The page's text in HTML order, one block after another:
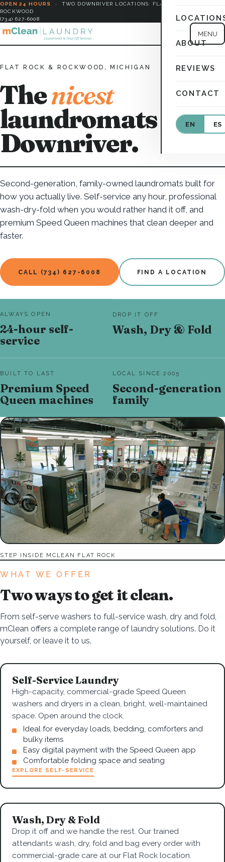
OPEN 24 HOURS · TWO DOWNRIVER LOCATIONS: FLAT ROCK &
ROCKWOOD
(734) 627-6008
MENU
ABOUT
REVIEWS
CONTACT
EN ES
FLAT ROCK & ROCKWOOD, MICHIGAN
Thenicest
laundromats in
Downriver.
Second-generation, family-owned laundromats built for
how you actually live. Self-service any hour, professional
wash-dry-fold when you would rather hand it off, and
premium Speed Queen machines that clean deeper and
faster.
CALL (734) 627-6008 FIND A LOCATION
ALWAYS OPEN
24-hour self-
service
DROP IT OFF
Wash, Dry & Fold
BUILT TO LAST
Premium Speed
Queen machines
LOCAL SINCE 2005
Second-generation
family
STEP INSIDE MCLEAN FLAT ROCK
WHAT WE OFFER
Two ways to get it clean.
From self-serve washers to full-service wash, dry and fold,
mClean offers a complete range of laundry solutions. Do it
yourself, or leave it to us.
Self-Service Laundry
High-capacity, commercial-grade Speed Queen
washers and dryers in a clean, bright, well-maintained
space. Open around the clock.
Ideal for everyday loads, bedding, comforters and
bulky items
Easy digital payment with the Speed Queen app
Comfortable folding space and seating
EXPLORE SELF-SERVICE
Wash, Dry & Fold
Drop it off and we handle the rest. Our trained
attendants wash, dry, fold and bag every order with
commercial-grade care at our Flat Rock location.